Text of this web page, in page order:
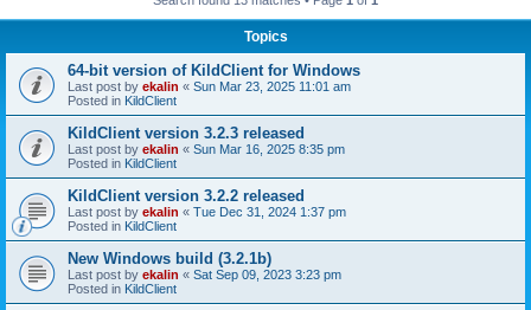
Topics
64-bit version of KildClient for Windows
Last post by ekalin « Sun Mar 23, 2025 11:01 am
Posted in KildClient
KildClient version 3.2.3 released
Last post by ekalin « Sun Mar 16, 2025 8:35 pm
Posted in KildClient
KildClient version 3.2.2 released
Last post by ekalin « Tue Dec 31, 2024 1:37 pm
Posted in KildClient
New Windows build (3.2.1b)
Last post by ekalin « Sat Sep 09, 2023 3:23 pm
Posted in KildClient